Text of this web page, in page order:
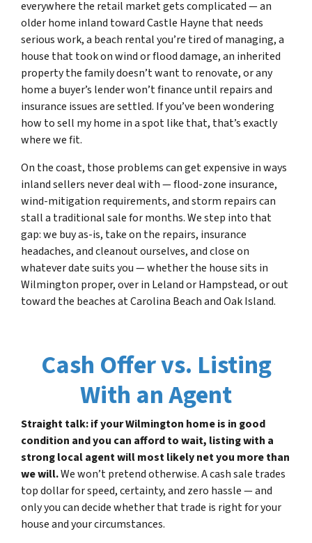
everywhere the retail market gets complicated — an
older home inland toward Castle Hayne that needs
serious work, a beach rental you’re tired of managing, a
house that took on wind or flood damage, an inherited
property the family doesn’t want to renovate, or any
home a buyer’s lender won’t finance until repairs and
insurance issues are settled. If you’ve been wondering
how to sell my home in a spot like that, that’s exactly
where we fit.
On the coast, those problems can get expensive in ways
inland sellers never deal with — flood-zone insurance,
wind-mitigation requirements, and storm repairs can
stall a traditional sale for months. We step into that
gap: we buy as-is, take on the repairs, insurance
headaches, and cleanout ourselves, and close on
whatever date suits you — whether the house sits in
Wilmington proper, over in Leland or Hampstead, or out
toward the beaches at Carolina Beach and Oak Island.
Cash Offer vs. Listing
With an Agent
Straight talk: if your Wilmington home is in good
condition and you can afford to wait, listing with a
strong local agent will most likely net you more than
we will.We won’t pretend otherwise. A cash sale trades
top dollar for speed, certainty, and zero hassle — and
only you can decide whether that trade is right for your
house and your circumstances.